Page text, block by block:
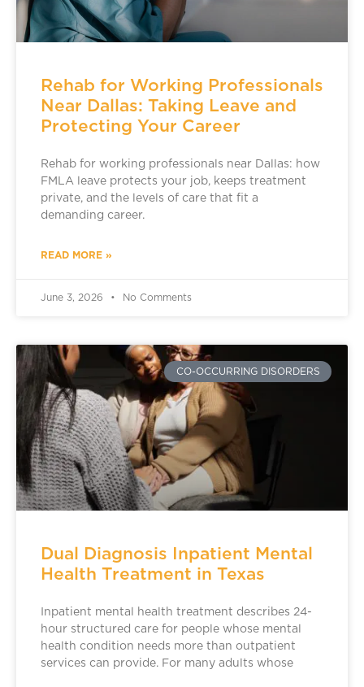
Rehab for Working Professionals
Near Dallas: Taking Leave and
Protecting Your Career
Rehab for working professionals near Dallas: how
FMLA leave protects your job, keeps treatment
private, and the levels of care that fit a
demanding career.
READ MORE »
June 3, 2026 No Comments
CO-OCCURRING DISORDERS
Dual Diagnosis Inpatient Mental
Health Treatment in Texas
Inpatient mental health treatment describes 24-
hour structured care for people whose mental
health condition needs more than outpatient
services can provide. For many adults whose